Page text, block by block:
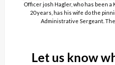
Officer josh Hagler, who has been
20 years, has his wife do the
Administrative Sergeant.
Let us know